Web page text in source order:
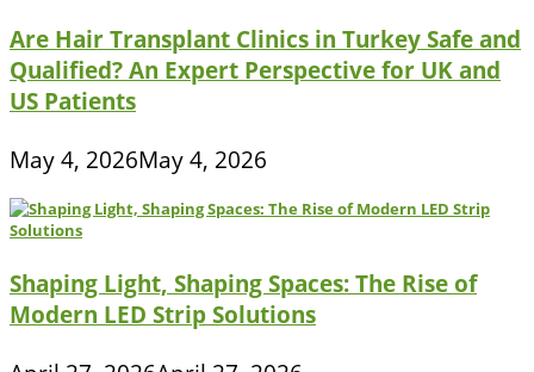
Are Hair Transplant Clinics in Turkey Safe and
Qualified? An Expert Perspective for UK and
US Patients
May 4, 2026May 4, 2026
Shaping Light, Shaping Spaces: The Rise of
Modern LED Strip Solutions